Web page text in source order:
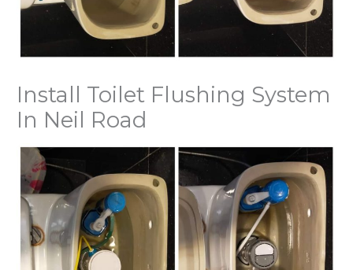
Install Toilet Flushing System
In Neil Road